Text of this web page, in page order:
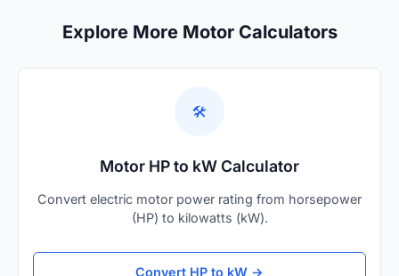
Explore More Motor Calculators
🛠️
Motor HP to kW Calculator
Convert electric motor power rating from horsepower
(HP) to kilowatts (kW).
Convert HP to kW →